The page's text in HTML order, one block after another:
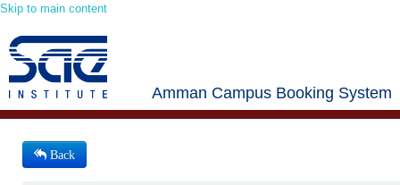
Skip to main content
Amman Campus Booking System
Back